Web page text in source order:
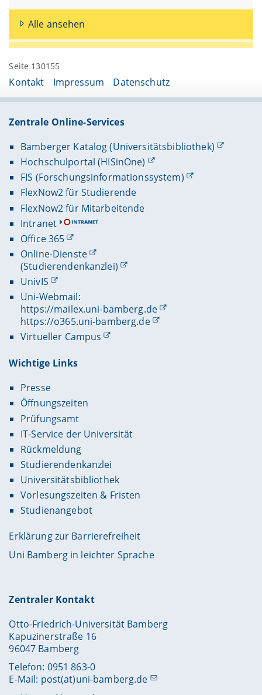
Alle ansehen
Seite 130155
Kontakt Impressum Datenschutz
Zentrale Online-Services
Bamberger Katalog (Universitätsbibliothek)
Hochschulportal (HISinOne)
FIS (Forschungsinformationssystem)
FlexNow2 für Studierende
FlexNow2 für Mitarbeitende
Intranet
Office 365
Online-Dienste
(Studierendenkanzlei)
UnivIS
Uni-Webmail:
https://mailex.uni-bamberg.de
https://o365.uni-bamberg.de
Virtueller Campus
Wichtige Links
Presse
Öffnungszeiten
Prüfungsamt
IT-Service der Universität
Rückmeldung
Studierendenkanzlei
Universitätsbibliothek
Vorlesungszeiten & Fristen
Studienangebot
Erklärung zur Barrierefreiheit
Uni Bamberg in leichter Sprache
Zentraler Kontakt
Otto-Friedrich-Universität Bamberg
Kapuzinerstraße 16
96047 Bamberg
Telefon: 0951 863-0
E-Mail: post(at)uni-bamberg.de